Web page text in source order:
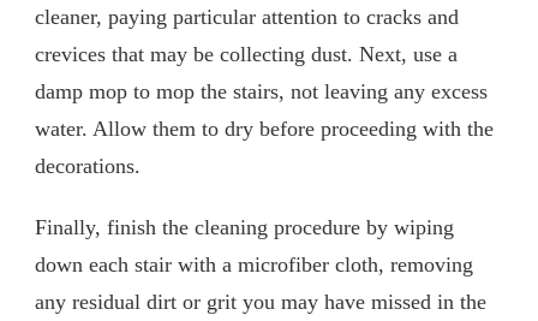
cleaner, paying particular attention to cracks and
crevices that may be collecting dust. Next, use a
damp mop to mop the stairs, not leaving any excess
water. Allow them to dry before proceeding with the
decorations.
Finally, finish the cleaning procedure by wiping
down each stair with a microfiber cloth, removing
any residual dirt or grit you may have missed in the